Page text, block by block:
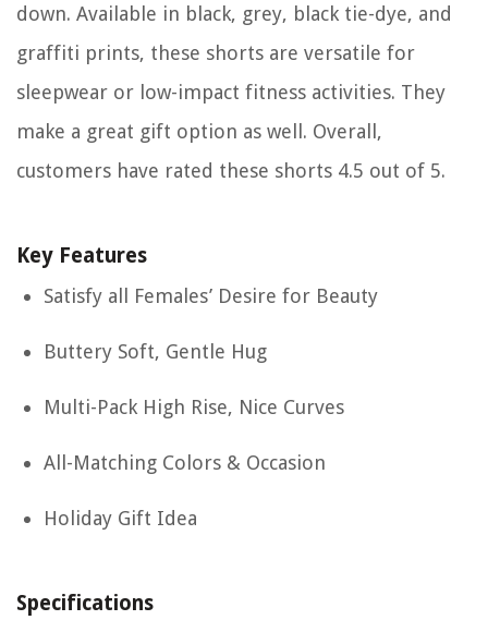
down. Available in black, grey, black tie-dye, and
graffiti prints, these shorts are versatile for
sleepwear or low-impact fitness activities. They
make a great gift option as well. Overall,
customers have rated these shorts 4.5 out of 5.
Key Features
Satisfy all Females’ Desire for Beauty
Buttery Soft, Gentle Hug
Multi-Pack High Rise, Nice Curves
All-Matching Colors & Occasion
Holiday Gift Idea
Specifications